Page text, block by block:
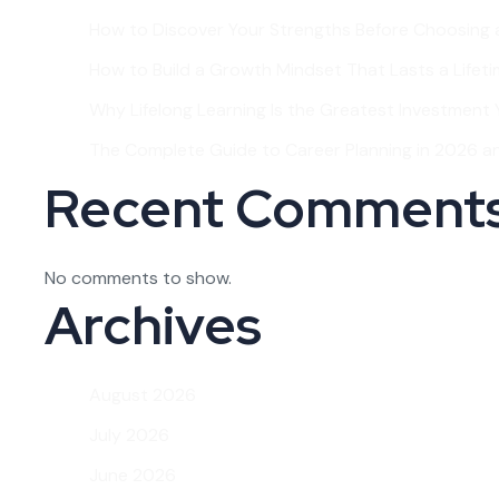
Recent
No comments to show.
Archives